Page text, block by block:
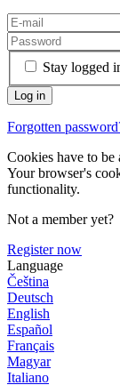
Stay logged
Forgotten
Cookies have to be
Your browser's
functionality.
Not a member yet?
Register now
Language
Čeština
Deutsch
English
Español
Français
Magyar
Italiano